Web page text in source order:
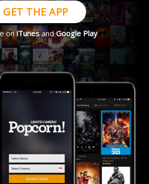
GET THE APP
oniTunesandGoogle Play